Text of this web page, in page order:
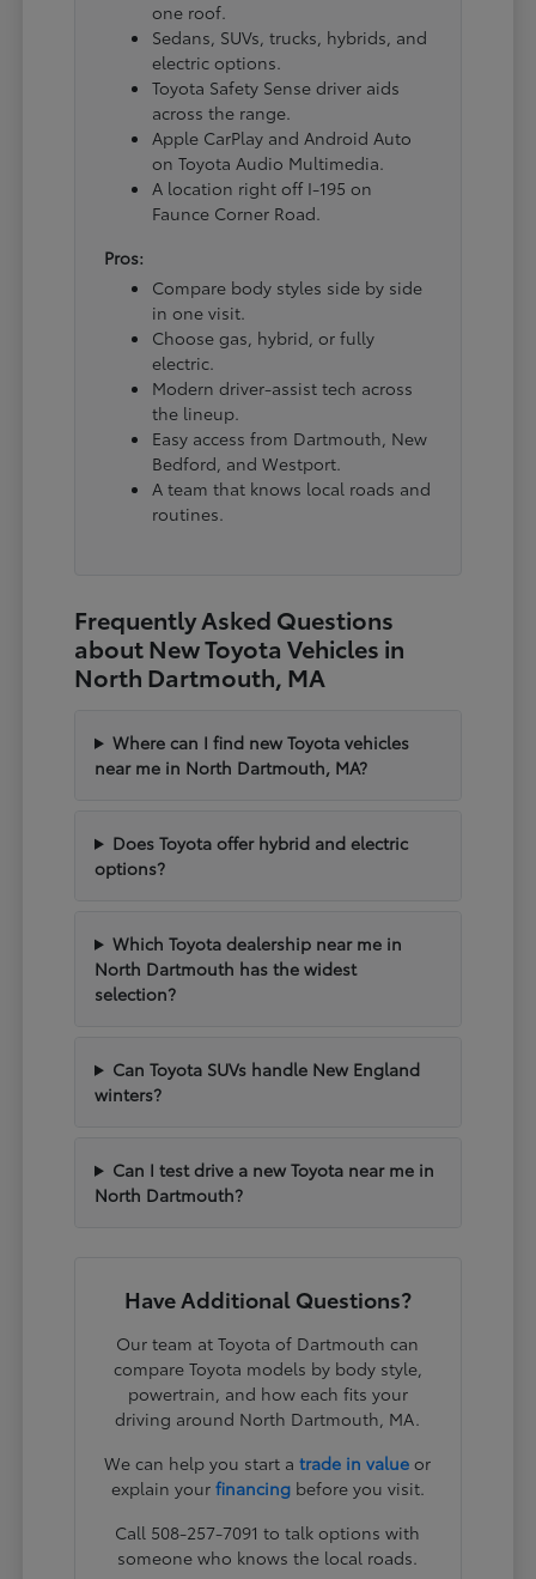
one roof.
Sedans, SUVs, trucks, hybrids, and
electric options.
Toyota Safety Sense driver aids
across the range.
Apple CarPlay and Android Auto
on Toyota Audio Multimedia.
A location right off I-195 on
Faunce Corner Road.
Pros:
Compare body styles side by side
in one visit.
Choose gas, hybrid, or fully
electric.
Modern driver-assist tech across
the lineup.
Easy access from Dartmouth, New
Bedford, and Westport.
A team that knows local roads and
routines.
Frequently Asked Questions
about New Toyota Vehicles in
North Dartmouth, MA
Where can I find new Toyota vehicles
near me in North Dartmouth, MA?
Does Toyota offer hybrid and electric
options?
Which Toyota dealership near me in
North Dartmouth has the widest
selection?
Can Toyota SUVs handle New England
winters?
Can I test drive a new Toyota near me in
North Dartmouth?
Have Additional Questions?
Our team at Toyota of Dartmouth can
compare Toyota models by body style,
powertrain, and how each fits your
driving around North Dartmouth, MA.
We can help you start atrade in value or
explain your financingbefore you visit.
Call 508-257-7091 to talk options with
someone who knows the local roads.